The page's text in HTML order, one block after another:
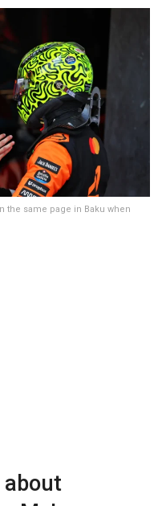
the same page in Baku when